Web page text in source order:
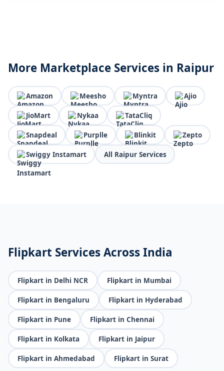
More Marketplace Services in Raipur
Amazon Meesho Myntra Ajio
JioMart Nykaa TataCliq
Snapdeal Purplle Blinkit Zepto
Swiggy Instamart All Raipur Services
Flipkart Services Across India
Flipkart in Delhi NCR Flipkart in Mumbai
Flipkart in Bengaluru Flipkart in Hyderabad
Flipkart in Pune Flipkart in Chennai
Flipkart in Kolkata Flipkart in Jaipur
Flipkart in Ahmedabad Flipkart in Surat